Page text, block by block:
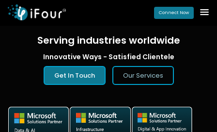
Connect Now
Serving industries worldwide
Innovative Ways - Satisfied Clientele
Get In Touch Our Services